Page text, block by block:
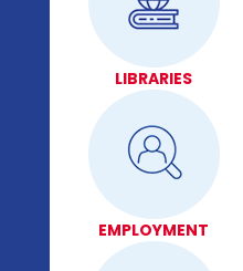
LIBRARIES
EMPLOYMENT